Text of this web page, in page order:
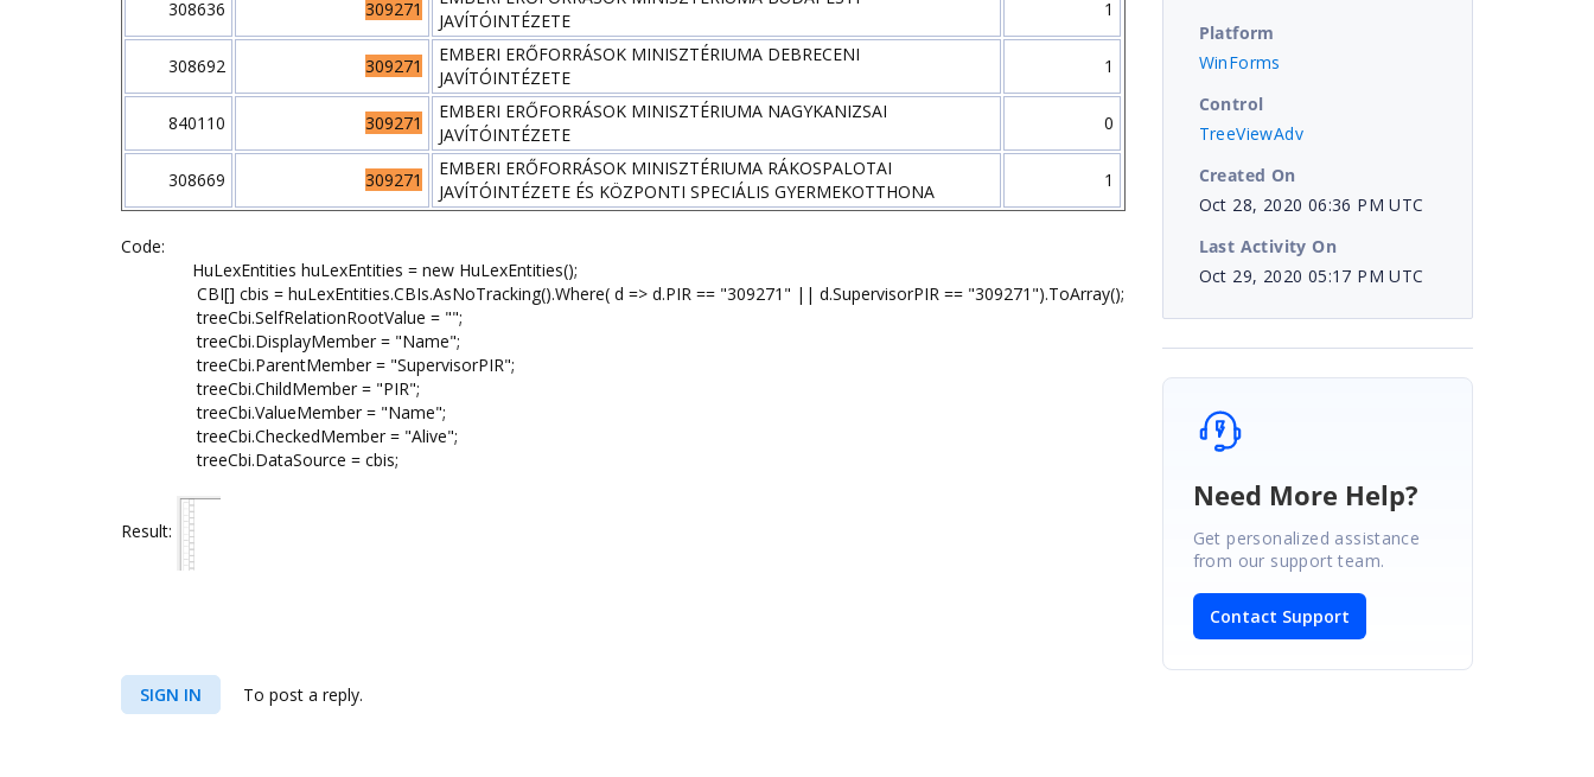
308636 309271
JAVÍTÓINTÉZETE
1
308692 309271
EMBERI ERŐFORRÁSOK MINISZTÉRIUMA DEBRECENI
JAVÍTÓINTÉZETE
1
840110 309271
EMBERI ERŐFORRÁSOK MINISZTÉRIUMA NAGYKANIZSAI
JAVÍTÓINTÉZETE
0
308669 309271
EMBERI ERŐFORRÁSOK MINISZTÉRIUMA RÁKOSPALOTAI
JAVÍTÓINTÉZETE ÉS KÖZPONTI SPECIÁLIS GYERMEKOTTHONA
1
Code:
HuLexEntities huLexEntities = new HuLexEntities();
CBI[] cbis = huLexEntities.CBIs.AsNoTracking().Where( d => d.PIR == "309271" || d.SupervisorPIR == "309271").ToArray();
treeCbi.SelfRelationRootValue = "";
treeCbi.DisplayMember = "Name";
treeCbi.ParentMember = "SupervisorPIR";
treeCbi.ChildMember = "PIR";
treeCbi.ValueMember = "Name";
treeCbi.CheckedMember = "Alive";
treeCbi.DataSource = cbis;
Result:
SIGN IN To post a reply.
Platform
WinForms
Control
TreeViewAdv
Created On
Oct 28, 2020 06:36 PM UTC
Last Activity On
Oct 29, 2020 05:17 PM UTC
Need More Help?
Get personalized assistance
from our support team.
Contact Support